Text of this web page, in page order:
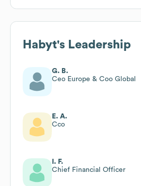
Habyt's Leadership
G. B.
Ceo Europe & Coo Global
E. A.
Cco
I. F.
Chief Financial Officer